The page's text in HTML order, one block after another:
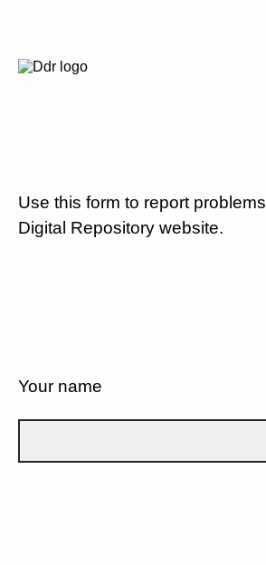
Use this form to report
Digital Repository website.
Your name